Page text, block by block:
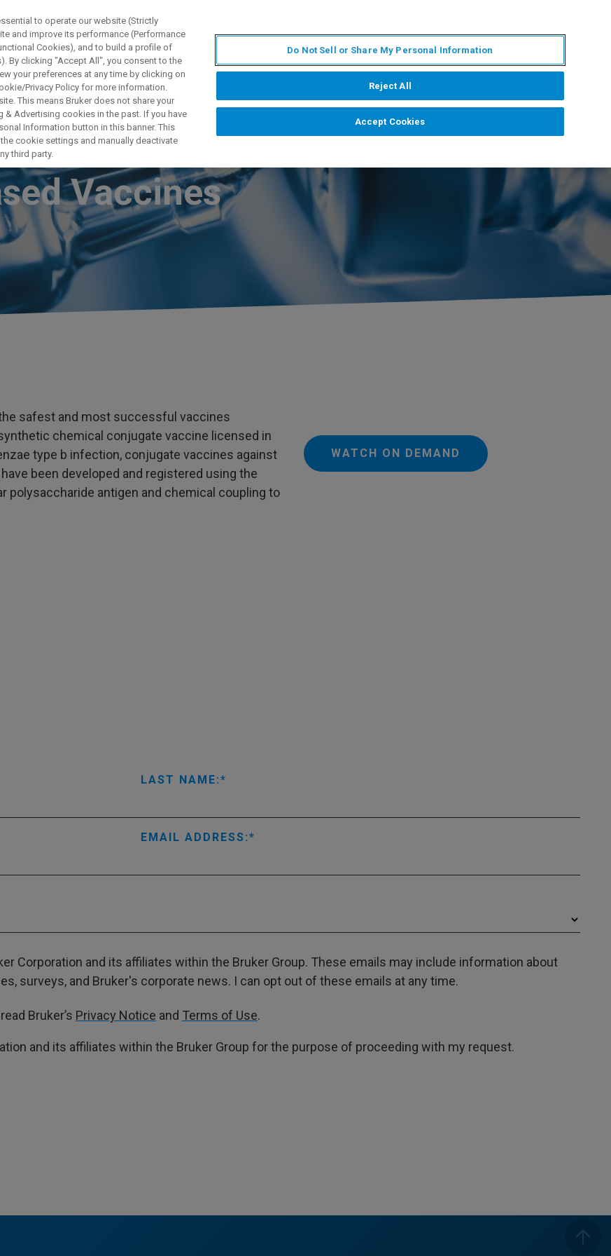
产品与解决方案
of
Vaccines
safest and most successful vaccines
chemical conjugate vaccine licensed in
type b infection, conjugate vaccines against
been developed and registered using the
polysaccharide antigen and chemical coupling to
WATCH ON DEMAND
LAST NAME:
EMAIL ADDRESS:
Corporation and its affiliates within the Bruker Group. These emails may include information about
surveys, and Bruker's corporate news. I can opt out of these emails at any time.
Bruker’s Privacy Notice and Terms of Use.
and its affiliates within the Bruker Group for the purpose of proceeding with my request.
to operate our website (Strictly
and improve its performance (Performance
Cookies), and to build a profile of
By clicking "Accept All", you consent to the
your preferences at any time by clicking on
Privacy Policy for more information.
This means Bruker does not share your
Advertising cookies in the past. If you have
Information button in this banner. This
cookie settings and manually deactivate
third party.
Do Not Sell or Share My Personal Information
Reject All
Accept Cookies